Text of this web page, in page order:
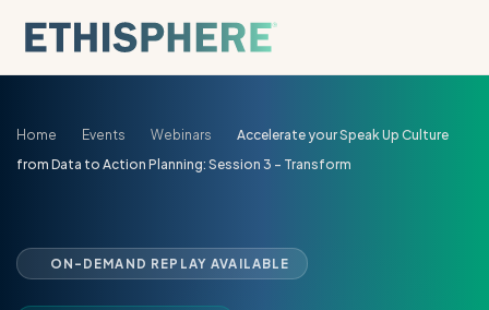
Home Events Webinars
Accelerate your Speak Up Culture
from Data to Action Planning: Session 3 – Transform
ON-DEMAND REPLAY AVAILABLE